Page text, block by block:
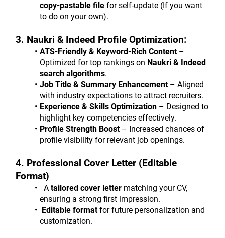
copy-pastable file for self-update (If you want
to do on your own).
3. Naukri & Indeed Profile Optimization:
ATS-Friendly & Keyword-Rich Content –
Optimized for top rankings on Naukri & Indeed
search algorithms.
Job Title & Summary Enhancement – Aligned
with industry expectations to attract recruiters.
Experience & Skills Optimization – Designed to
highlight key competencies effectively.
Profile Strength Boost – Increased chances of
profile visibility for relevant job openings.
4. Professional Cover Letter (Editable
Format)
  A
tailored cover letter matching your CV,
ensuring a strong first impression.
Editable format for future personalization and
customization.